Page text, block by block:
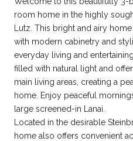
room home in the highly
Lutz. This bright and airy
with modern cabinetry and
everyday living and
filled with natural light and
main living areas, creating a
home. Enjoy peaceful
large screened-in Lanai.
Located in the desirable
home also offers convenient